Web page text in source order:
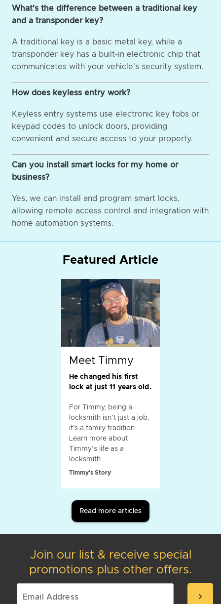
What's the difference between a traditional key
and a transponder key?
A traditional key is a basic metal key, while a
transponder key has a built-in electronic chip that
communicates with your vehicle's security system.
How does keyless entry work?
Keyless entry systems use electronic key fobs or
keypad codes to unlock doors, providing
convenient and secure access to your property.
Can you install smart locks for my home or
business?
Yes, we can install and program smart locks,
allowing remote access control and integration with
home automation systems.
Featured Article
Meet Timmy
He changed his first
lock at just 11 years old.
For Timmy, being a
locksmith isn’t just a job,
it's a family tradition.
Learn more about
Timmy’s life as a
locksmith.
Timmy's Story
Read more articles
Join our list & receive special
promotions plus other offers.
chevron_right